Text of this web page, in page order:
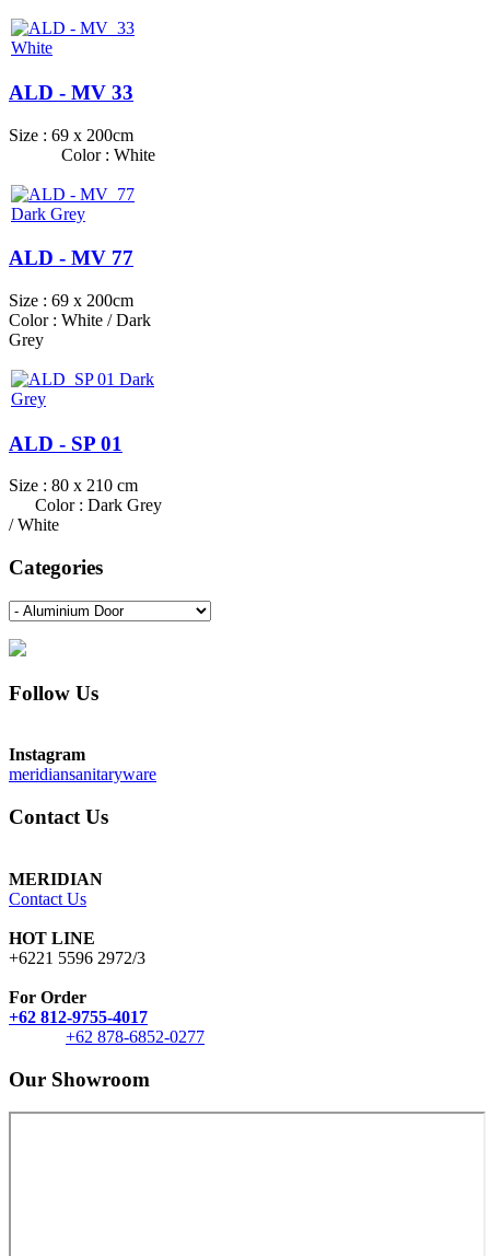
ALD - MV 33
Size : 69 x 200cm
Color : White
ALD - MV 77
Size : 69 x 200cm
Color : White / Dark
Grey
ALD - SP 01
Size : 80 x 210 cm
Color : Dark Grey
/ White
Categories
Follow Us
Instagram
meridiansanitaryware
Contact Us
MERIDIAN
Contact Us
HOT LINE
+6221 5596 2972/3
For Order
+62 812-9755-4017
+62 878-6852-0277
Our Showroom